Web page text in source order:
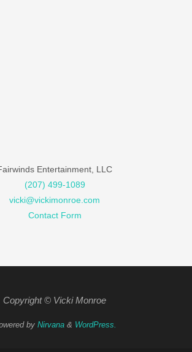
Entertainment, LLC
(207) 499-1089
vicki@vickimonroe.com
Contact Form
Copyright © Vicki Monroe
by Nirvana& WordPress.